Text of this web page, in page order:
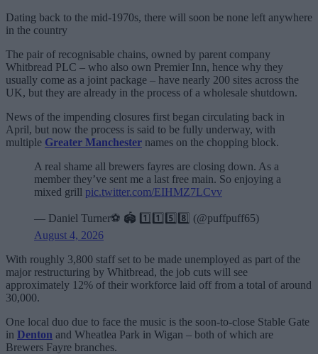
Dating back to the mid-1970s, there will soon be none left anywhere
in the country
The pair of recognisable chains, owned by parent company
Whitbread PLC – who also own Premier Inn, hence why they
usually come as a joint package – have nearly 200 sites across the
UK, but they are already in the process of a wholesale shutdown.
News of the impending closures first began circulating back in
April, but now the process is said to be fully underway, with
multiple Greater Manchester names on the chopping block.
A real shame all brewers fayres are closing down. As a
member they’ve sent me a last free main. So enjoying a
mixed grill pic.twitter.com/EIHMZ7LCvv
— Daniel Turner⚽️ 🏟️ 1️⃣1️⃣5️⃣8️⃣ (@puffpuff65)
August 4, 2026
With roughly 3,800 staff set to be made unemployed as part of the
major restructuring by Whitbread, the job cuts will see
approximately 12% of their workforce laid off from a total of around
30,000.
One local duo due to face the music is the soon-to-close Stable Gate
in Denton and Wheatlea Park in Wigan – both of which are
Brewers Fayre branches.